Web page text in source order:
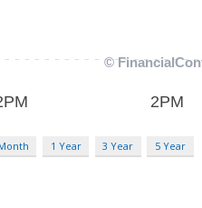
1 Year 3 Year 5 Year